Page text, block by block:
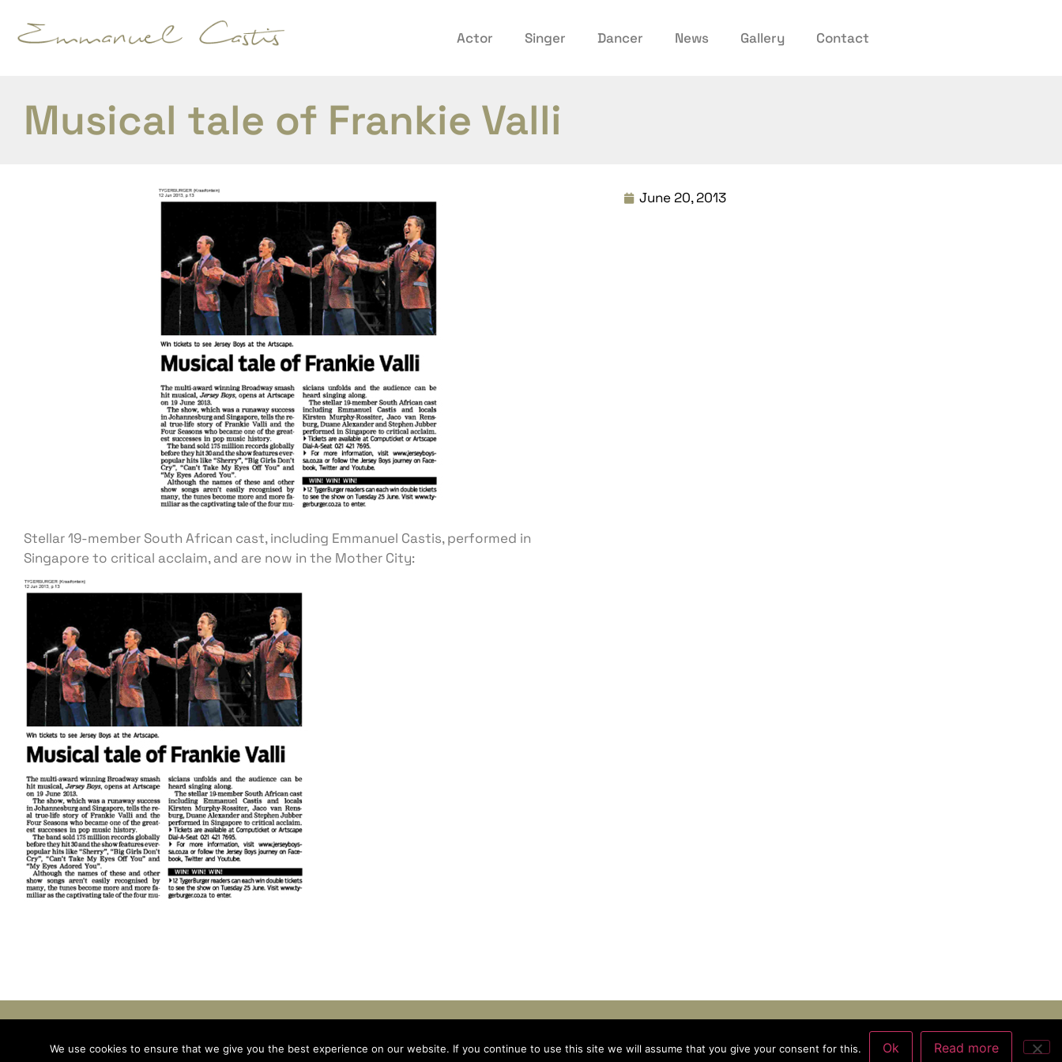
Actor Singer Dancer News Gallery Contact
Musical tale of Frankie Valli
Stellar 19-member South African cast, including Emmanuel Castis, performed in
Singapore to critical acclaim, and are now in the Mother City:
June 20, 2013
We use cookies to ensure that we give you the best experience on our website. If you continue to use this site we will assume that you give your consent for this. Ok Read more